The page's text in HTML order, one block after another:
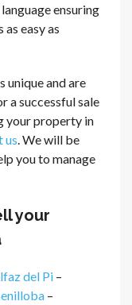
ensuring
easy as
unique and are
a successful sale
your property in
us . We will be
you to manage
your
del Pi –
–